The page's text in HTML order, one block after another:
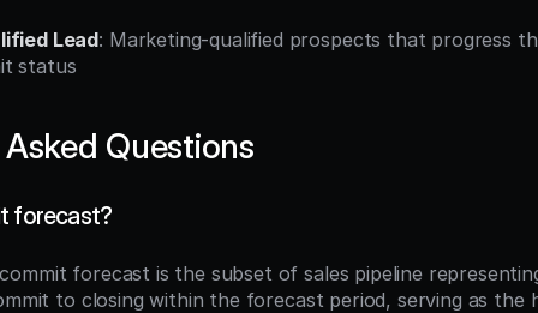
Lead: Marketing-qualified prospects that progress
status
Questions
forecast?
forecast is the subset of sales pipeline
to closing within the forecast period, serving as the